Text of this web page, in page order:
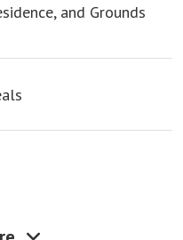
and Grounds